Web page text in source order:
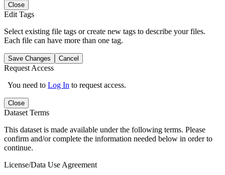
Close
Edit Tags
Select existing file tags or create new tags to describe your files.
Each file can have more than one tag.
Save Changes Cancel
Request Access
You need to Log In to request access.
Close
Dataset Terms
This dataset is made available under the following terms. Please
confirm and/or complete the information needed below in order to
continue.
License/Data Use Agreement